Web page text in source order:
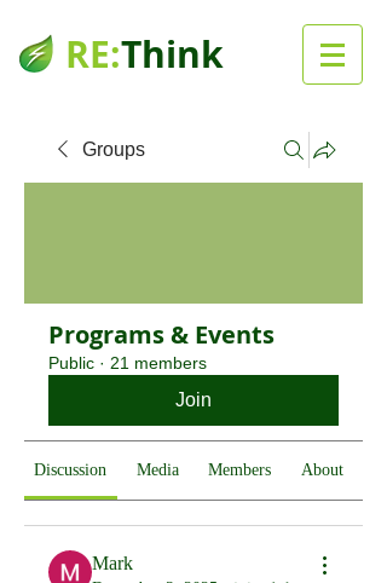
RE:Think
Groups
Programs & Events
Public · 21 members
Join
Discussion Media Members About
Mark